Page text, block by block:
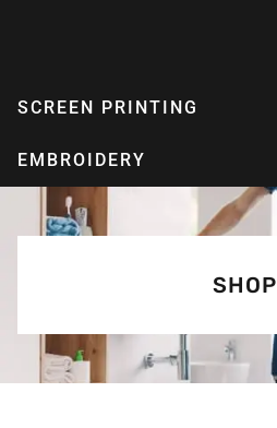
SCREEN PRINTING
EMBROIDERY
SHOP